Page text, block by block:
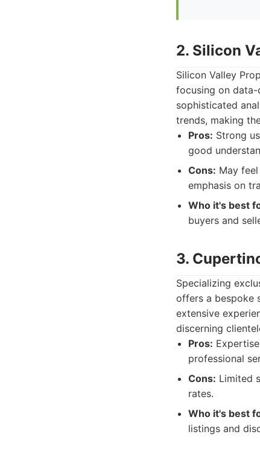
2. Silicon
Silicon Valley
focusing on
sophisticated
trends, making
Pros: Strong
good
Cons: May
emphasis on
Who it's best
buyers and
3.
Specializing
offers a bespoke
extensive
discerning
Pros:
professional
Cons: Limited
rates.
Who it's best
listings and